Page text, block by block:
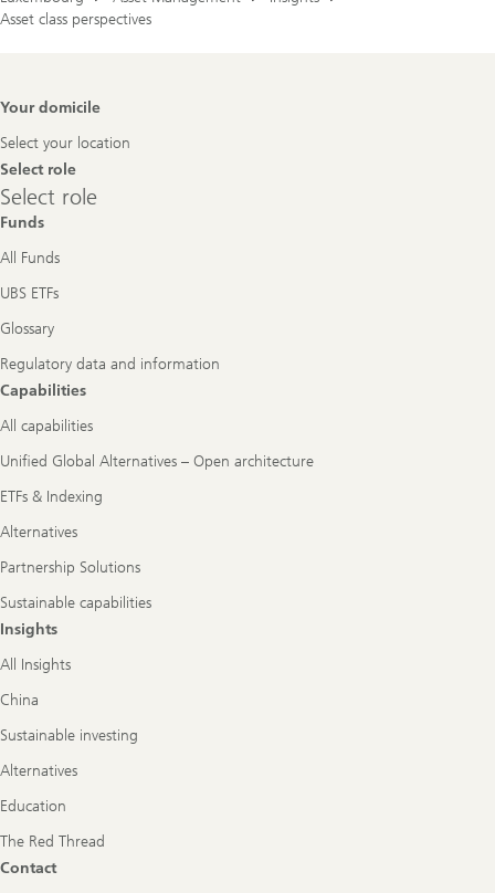
Asset class perspectives
Footer
Your domicile
Select your location
Select role
Select
role
Select role
Funds
All Funds
UBS ETFs
Glossary
Regulatory data and information
Capabilities
All capabilities
Unified Global Alternatives – Open architecture
ETFs & Indexing
Alternatives
Partnership Solutions
Sustainable capabilities
Insights
All Insights
China
Sustainable investing
Alternatives
Education
The Red Thread
Contact